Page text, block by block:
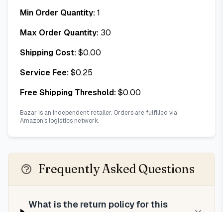
Min Order Quantity:1
Max Order Quantity: 30
Shipping Cost:$0.00
Service Fee:$0.25
Free Shipping Threshold:$0.00
Bazar is an independent retailer. Orders are fulfilled via
Amazon's logistics network.
Frequently Asked Questions
What is the return policy for this